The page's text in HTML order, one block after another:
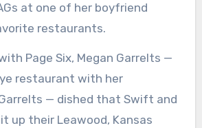
at one of her boyfriend
restaurants.
Page Six, Megan Garrelts —
restaurant with her
— dished that Swift and
up their Leawood, Kansas